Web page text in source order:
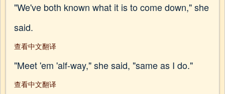
"We've both known what it is to come down," she
said.
查看中文翻译
"Meet 'em 'alf-way," she said, "same as I do."
查看中文翻译